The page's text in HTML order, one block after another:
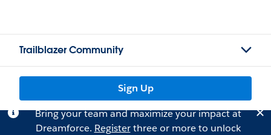
Trailblazer Community
Sign Up
Bring your team and maximize your impact at
Dreamforce. Registerthree or more to unlock